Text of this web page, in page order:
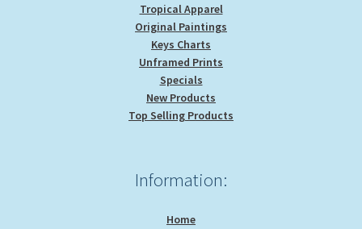
Tropical Apparel
Original Paintings
Keys Charts
Unframed Prints
Specials
New Products
Top Selling Products
Information:
Home